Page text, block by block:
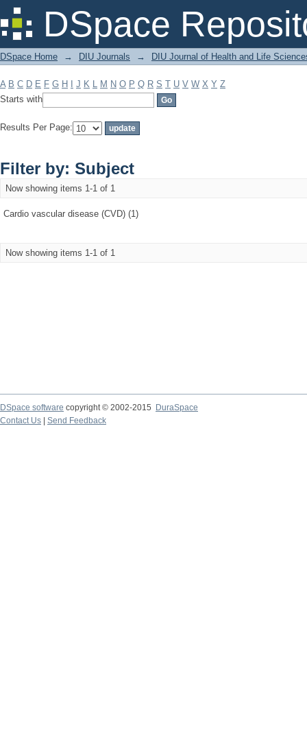
DSpace
Filter by: Subject
DSpace Home → DIU Journals → DIU Journal of Health and Life
A B C D E F G H J K L M N O P Q R S T U V W X Y Z
Starts with
Results Per Page:
Filter by: Subject
Now showing items 1-1 of 1
Cardio vascular disease (CVD) (1)
Now showing items 1-1 of 1
DSpace software copyright © 2002-2015
DuraSpace
Contact Us
Send Feedback